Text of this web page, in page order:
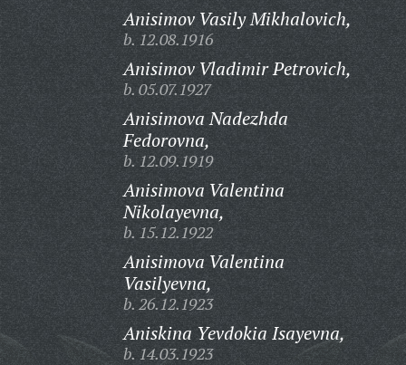
Anisimov Vasily Mikhalovich,
b. 12.08.1916
Anisimov Vladimir Petrovich,
b. 05.07.1927
Anisimova Nadezhda
Fedorovna,
b. 12.09.1919
Anisimova Valentina
Nikolayevna,
b. 15.12.1922
Anisimova Valentina
Vasilyevna,
b. 26.12.1923
Aniskina Yevdokia Isayevna,
b. 14.03.1923